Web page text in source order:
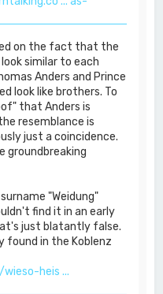
on the fact that the
similar to each
Anders and Prince
look like brothers. To
that Anders is
resemblance is
just a coincidence.
groundbreaking
"Weidung"
find it in an early
just blatantly false.
found in the Koblenz
heis ...